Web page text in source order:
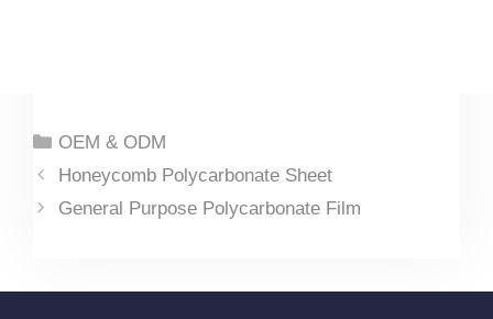
Categories
OEM & ODM
Honeycomb Polycarbonate Sheet
General Purpose Polycarbonate Film